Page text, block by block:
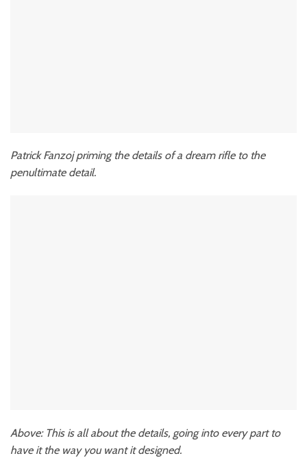
Patrick Fanzoj priming the details of a dream rifle to the
penultimate detail.
Above: This is all about the details, going into every part to
have it the way you want it designed.